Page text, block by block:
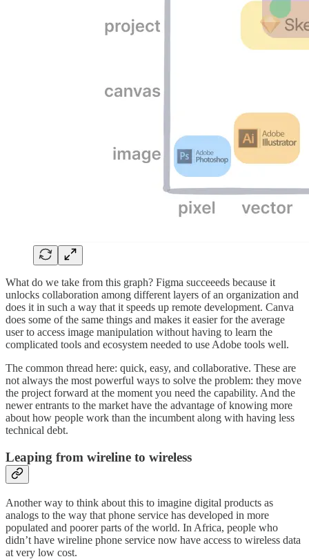
What do we take from this graph? Figma succeeeds because it
unlocks collaboration among different layers of an organization and
does it in such a way that it speeds up remote development. Canva
does some of the same things and makes it easier for the average
user to access image manipulation without having to learn the
complicated tools and ecosystem needed to use Adobe tools well.
The common thread here: quick, easy, and collaborative. These are
not always the most powerful ways to solve the problem: they move
the project forward at the moment you need the capability. And the
newer entrants to the market have the advantage of knowing more
about how people work than the incumbent along with having less
technical debt.
Leaping from wireline to wireless
Another way to think about this to imagine digital products as
analogs to the way that phone service has developed in more
populated and poorer parts of the world. In Africa, people who
didn’t have wireline phone service now have access to wireless data
at very low cost.